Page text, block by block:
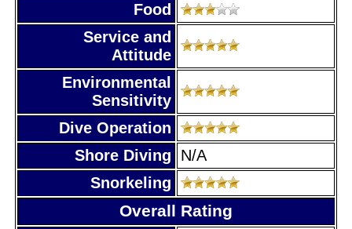
Food
Service and
Attitude
Environmental
Sensitivity
Dive Operation
Shore Diving
N/A
Snorkeling
Overall Rating